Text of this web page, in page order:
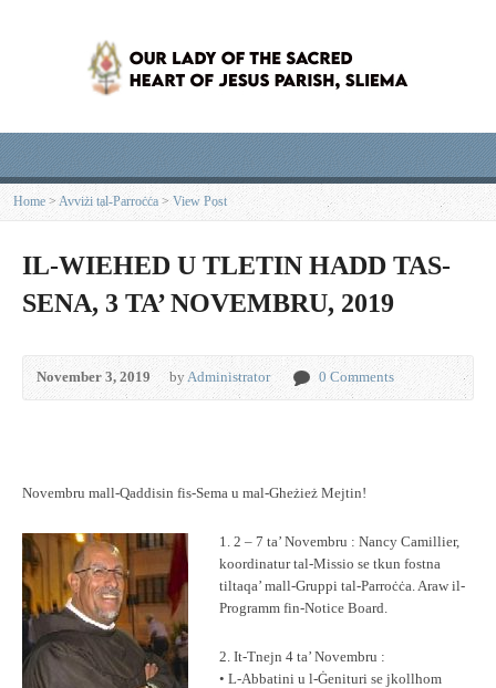
Home >Avviżi tal-Parroċċa >View Post
IL-WIEHED U TLETIN HADD TAS-
SENA, 3 TA’ NOVEMBRU, 2019
November 3, 2019 byAdministrator 0 Comments
Novembru mall-Qaddisin fis-Sema u mal-Gheżież Mejtin!
1. 2 – 7 ta’ Novembru : Nancy Camillier,
koordinatur tal-Missio se tkun fostna
tiltaqa’ mall-Gruppi tal-Parroċċa. Araw il-
Programm fin-Notice Board.
2. It-Tnejn 4 ta’ Novembru :
• L-Abbatini u l-Ġenituri se jkollhom